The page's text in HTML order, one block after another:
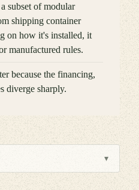
subset of modular
shipping container
on how it's installed, it
manufactured rules.
because the financing,
diverge sharply.
▾